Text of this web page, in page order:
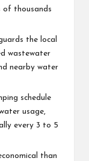
of thousands
the local
wastewater
nearby water
schedule
usage,
every 3 to 5
than